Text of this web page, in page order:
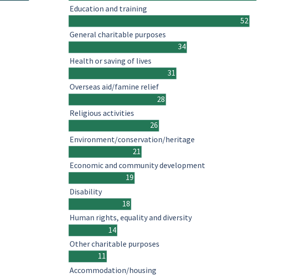
52
34
31
28
26
21
19
18
14
11
Education and training
General charitable purposes
Health or saving of lives
Overseas aid/famine relief
Religious activities
Environment/conservation/heritage
Economic and community development
Disability
Human rights, equality and diversity
Other charitable purposes
Accommodation/housing